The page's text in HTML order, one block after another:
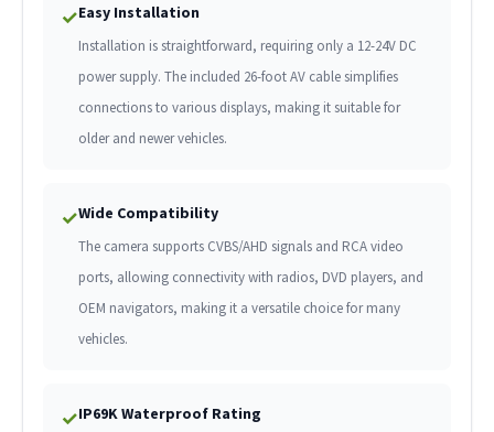
✓Easy Installation
Installation is straightforward, requiring only a 12-24V DC
power supply. The included 26-foot AV cable simplifies
connections to various displays, making it suitable for
older and newer vehicles.
✓Wide Compatibility
The camera supports CVBS/AHD signals and RCA video
ports, allowing connectivity with radios, DVD players, and
OEM navigators, making it a versatile choice for many
vehicles.
✓IP69K Waterproof Rating